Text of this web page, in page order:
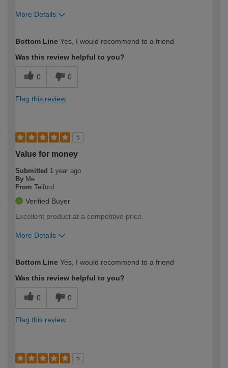
More Details
expertise?
Bottom Line Yes, I would recommend to a friend
Was this review helpful to you?
0 0
Flag this review
5
Value for money
Submitted 1 year ago
By Me
From Telford
Verified Buyer
Excellent product at a competitive price.
More Details
expertise?
Bottom Line Yes, I would recommend to a friend
Was this review helpful to you?
0 0
Flag this review
5